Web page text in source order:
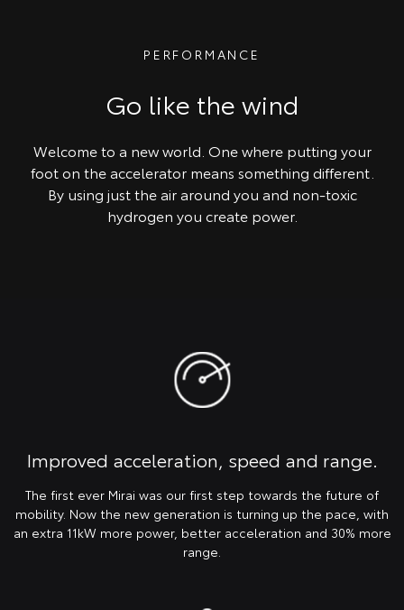
PERFORMANCE
Go like the wind
Welcome to a new world. One where putting your
foot on the accelerator means something different.
By using just the air around you and non-toxic
hydrogen you create power.
Improved acceleration, speed and range.
The first ever Mirai was our first step towards the future of
mobility. Now the new generation is turning up the pace, with
an extra 11kW more power, better acceleration and 30% more
range.